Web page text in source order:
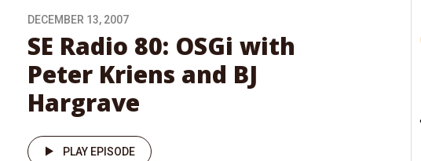
DECEMBER 13, 2007
SE Radio 80: OSGi with
Peter Kriens and BJ
Hargrave
PLAY EPISODE